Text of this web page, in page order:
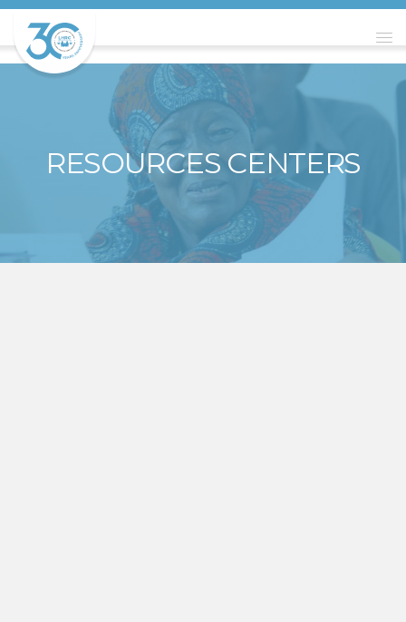
RESOURCES CENTERS